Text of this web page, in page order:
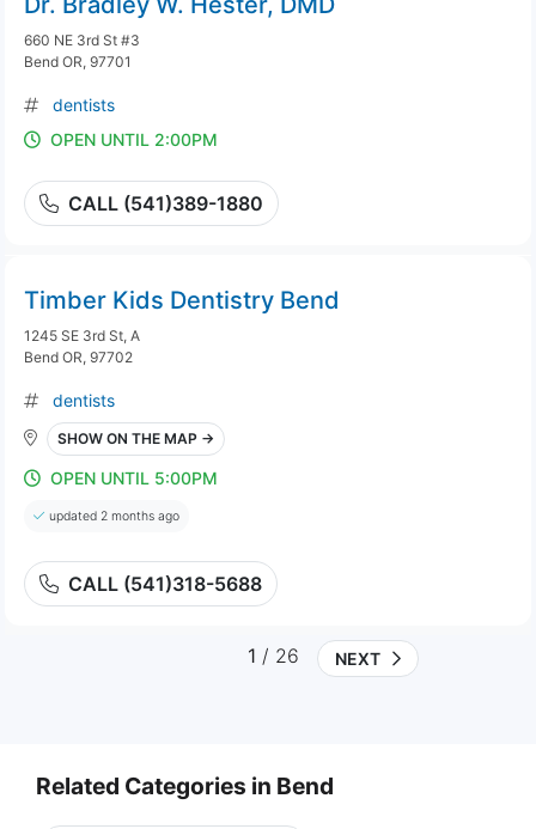
660 NE 3rd St #3
Bend OR, 97701
dentists
OPEN UNTIL 2:00PM
CALL (541)389-1880
Timber Kids Dentistry Bend
1245 SE 3rd St, A
Bend OR, 97702
dentists
SHOW ON THE MAP →
OPEN UNTIL 5:00PM
updated 2 months ago
CALL (541)318-5688
1 / 26 NEXT
Related Categories in Bend